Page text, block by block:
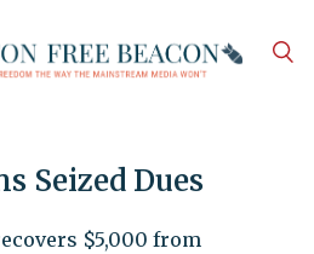
Seized Dues
$5,000 from